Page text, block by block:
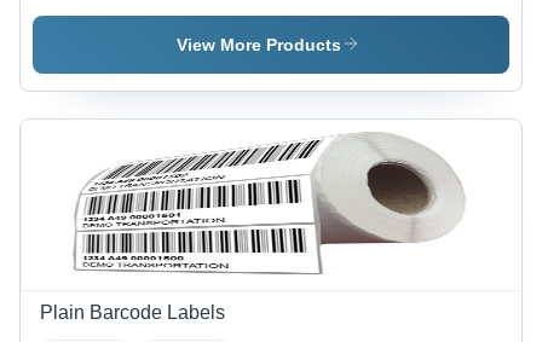
Color:
Color:
Different
Color:
Different
View More Products
Plain Barcode Labels